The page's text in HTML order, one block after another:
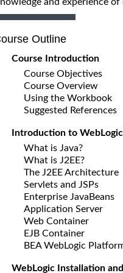
Outline
Course Introduction
Course Objectives
Course Overview
Using the Workbook
Suggested References
Introduction to
What is Java?
What is J2EE?
The J2EE Architecture
Servlets and JSPs
Enterprise JavaBeans
Application Server
Web Container
EJB Container
BEA WebLogic
WebLogic Installation